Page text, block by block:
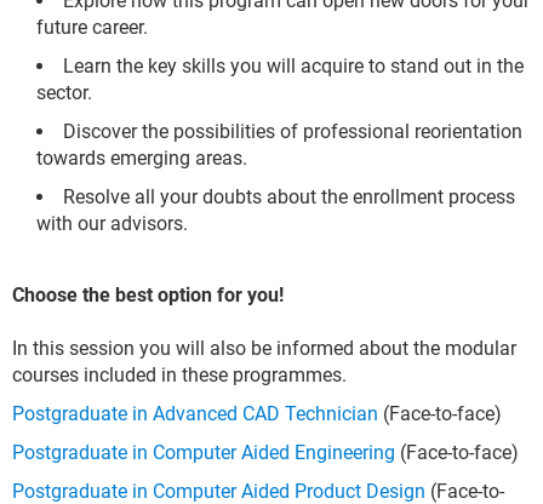
future career.
Learn the key skills you will acquire to stand out in the
sector.
Discover the possibilities of professional reorientation
towards emerging areas.
Resolve all your doubts about the enrollment process
with our advisors.
Choose the best option for you!
In this session you will also be informed about the modular
courses included in these programmes.
Postgraduate in Advanced CAD Technician (Face-to-face)
Postgraduate in Computer Aided Engineering (Face-to-face)
Postgraduate in Computer Aided Product Design (Face-to-